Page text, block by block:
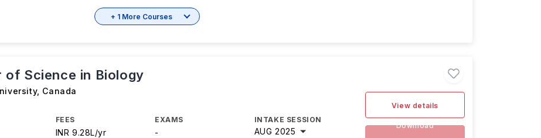
+ 1 More Courses
of Science in Biology
, Canada
FEES
INR 9.28L/yr
EXAMS
-
INTAKE SESSION
AUG 2025
View details
Download